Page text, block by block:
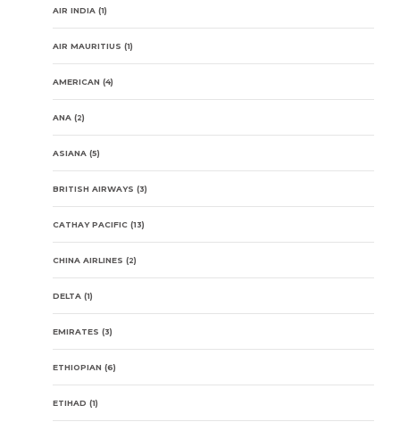
AIR INDIA (1)
AIR MAURITIUS (1)
AMERICAN (4)
ANA (2)
ASIANA (5)
BRITISH AIRWAYS (3)
CATHAY PACIFIC (13)
CHINA AIRLINES (2)
DELTA (1)
EMIRATES (3)
ETHIOPIAN (6)
ETIHAD (1)